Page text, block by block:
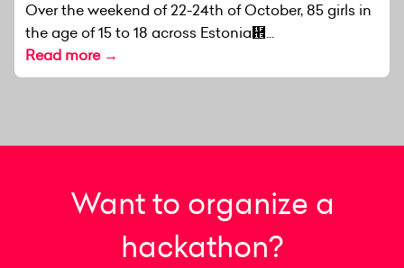
Over the weekend of 22-24th of October, 85 girls in
the age of 15 to 18 across Estonia἞...
Read more →
Want to organize a
hackathon?